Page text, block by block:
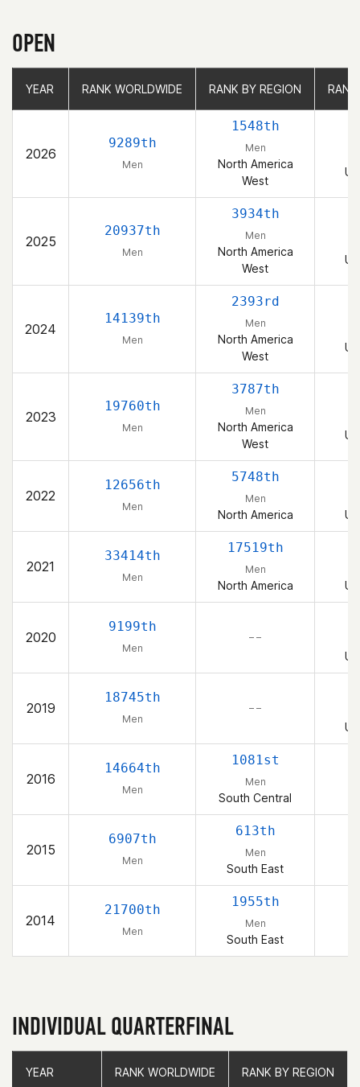
OPEN
YEAR RANK WORLDWIDE RANK BY REGION
2026
9289th
Men
1548th
Men
North America
West
2025
20937th
Men
3934th
Men
North America
West
2024
14139th
Men
2393rd
Men
North America
West
2023
19760th
Men
3787th
Men
North America
West
2022
12656th
Men
5748th
Men
North America
2021
33414th
Men
17519th
Men
North America
2020
9199th
Men
– –
2019
18745th
Men
– –
2016
14664th
Men
1081st
Men
South Central
2015
6907th
Men
613th
Men
South East
2014
21700th
Men
1955th
Men
South East
YEAR RANK WORLDWIDE RANK BY REGION
INDIVIDUAL QUARTERFINAL
YEAR RANK WORLDWIDE RANK BY REGION
YEAR RANK WORLDWIDE RANK BY REGION